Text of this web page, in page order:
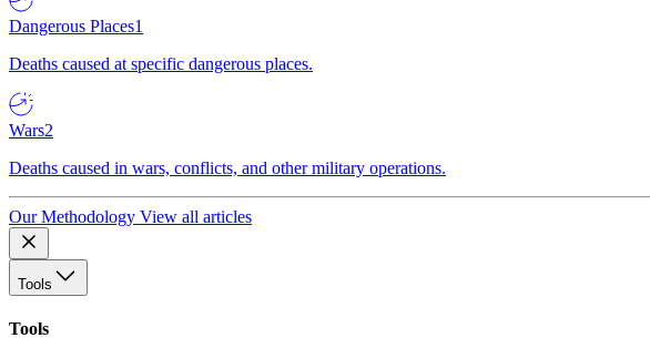
Dangerous Places1
Deaths caused at specific dangerous places.
Wars2
Deaths caused in wars, conflicts, and other military operations.
Our Methodology View all articles
Tools
Tools